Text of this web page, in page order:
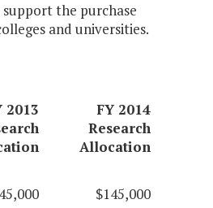
the purchase
and universities.
2013
FY 2014
Research
Allocation
$145,000